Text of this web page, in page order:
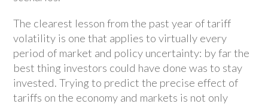
The clearest lesson from the past year of tariff
volatility is one that applies to virtually every
period of market and policy uncertainty: by far the
best thing investors could have done was to stay
invested. Trying to predict the precise effect of
tariffs on the economy and markets is not only